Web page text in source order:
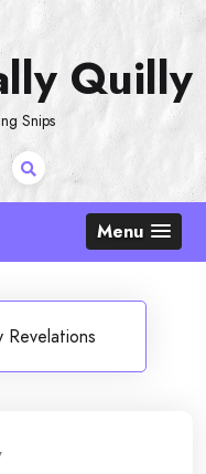
Quilly
Snips
Menu
Revelations